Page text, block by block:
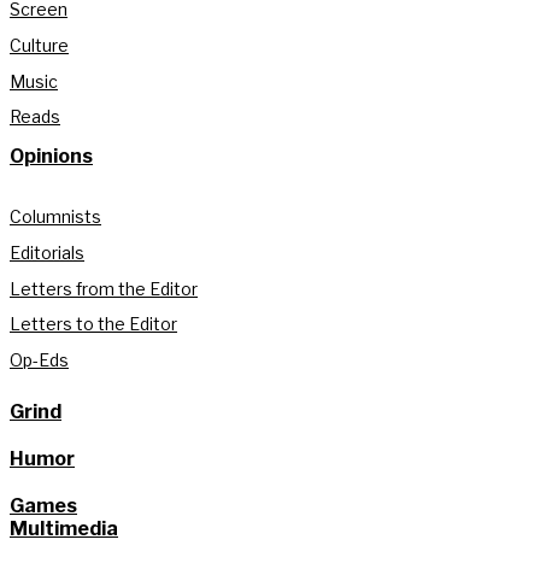
Screen
Culture
Music
Reads
Opinions
Columnists
Editorials
Letters from the Editor
Letters to the Editor
Op-Eds
Grind
Humor
Games
Multimedia